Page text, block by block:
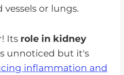
vessels or lungs.
Its role in kidney
unnoticed but it's
inflammation and